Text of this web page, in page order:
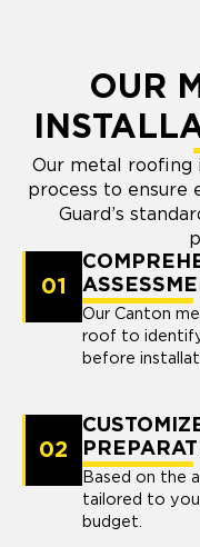
OUR
Our metal roofing
process to ensure
Guard’s
01
Our Canton
roof to identify
before
02
Based on the
tailored to
budget.